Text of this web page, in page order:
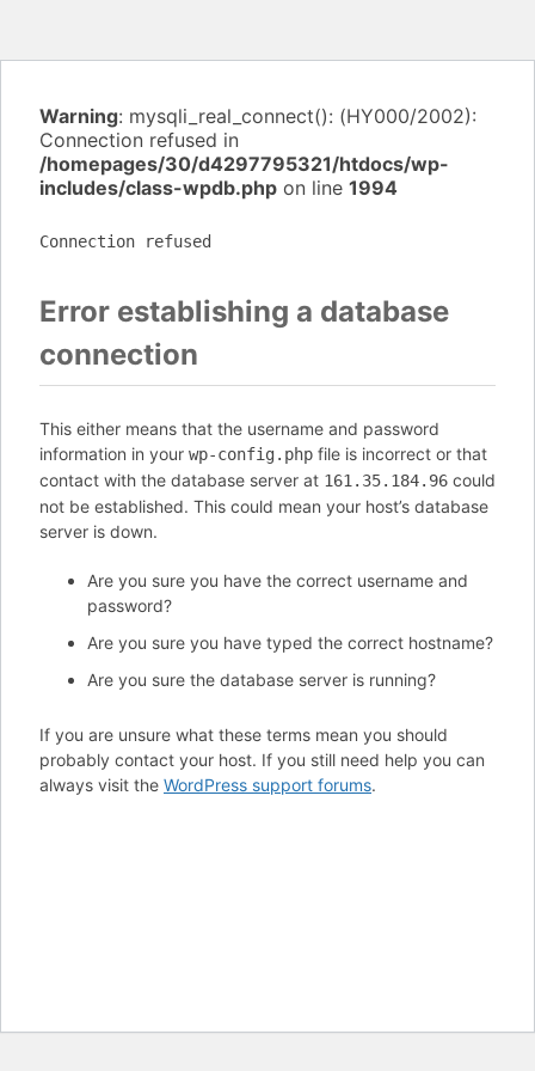
Warning: mysqli_real_connect(): (HY000/2002):
Connection refused in
/homepages/30/d4297795321/htdocs/wp-
includes/class-wpdb.php on line 1994
Connection refused
Error establishing a database
connection
This either means that the username and password
information in your wp-config.php file is incorrect or that
contact with the database server at 161.35.184.96 could
not be established. This could mean your host’s database
server is down.
Are you sure you have the correct username and
password?
Are you sure you have typed the correct hostname?
Are you sure the database server is running?
If you are unsure what these terms mean you should
probably contact your host. If you still need help you can
always visit the WordPress support forums.